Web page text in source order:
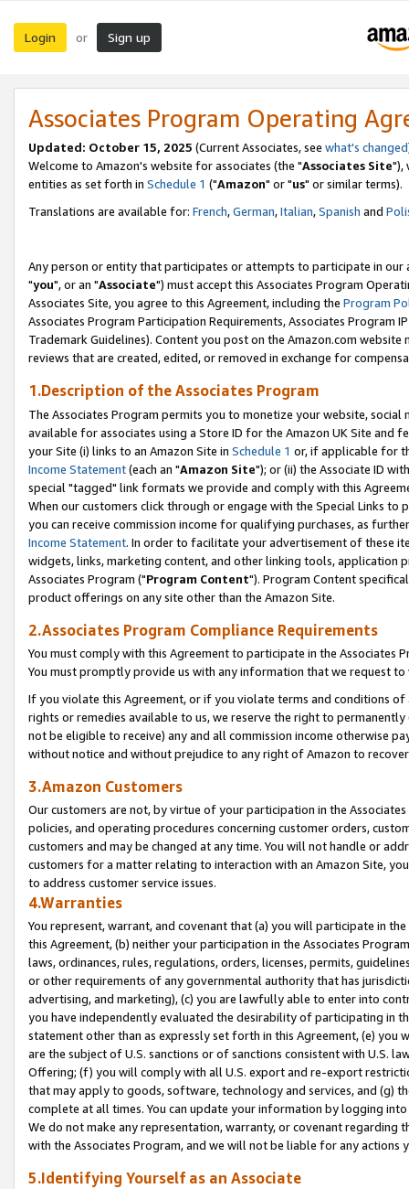
Login or Sign up
Associates Program Operating
Updated: October 15, 2025 (Current Associates, see what's changed
Welcome to Amazon's website for associates (the "Associates Site"),
entities as set forth in Schedule 1 ("Amazon" or "us" or similar terms).
Translations are available for: French,German,Italian,Spanish and
Any person or entity that participates or attempts to participate in our
"you", or an "Associate") must accept this Associates Program
Associates Site, you agree to this Agreement, including the Program
Associates Program Participation Requirements, Associates Program
Trademark Guidelines). Content you post on the Amazon.com
reviews that are created, edited, or removed in exchange for
1.Description of the Associates Program
The Associates Program permits you to monetize your website,
available for associates using a Store ID for the Amazon UK Site and
your Site (i) links to an Amazon Site in Schedule 1 or, if applicable for
Income Statement(each an "Amazon Site"); or (ii) the Associate ID
special "tagged" link formats we provide and comply with this
When our customers click through or engage with the Special Links
you can receive commission income for qualifying purchases, as
Income Statement. In order to facilitate your advertisement of these
widgets, links, marketing content, and other linking tools, application
Associates Program ("Program Content"). Program Content
product offerings on any site other than the Amazon Site.
2.Associates Program Compliance Requirements
You must comply with this Agreement to participate in the Associates
You must promptly provide us with any information that we request
If you violate this Agreement, or if you violate terms and conditions
rights or remedies available to us, we reserve the right to
not be eligible to receive) any and all commission income otherwise
without notice and without prejudice to any right of Amazon to
3.Amazon Customers
Our customers are not, by virtue of your participation in the
policies, and operating procedures concerning customer orders,
customers and may be changed at any time. You will not handle or
customers for a matter relating to interaction with an Amazon Site,
to address customer service issues.
4.Warranties
You represent, warrant, and covenant that (a) you will participate in
this Agreement, (b) neither your participation in the Associates
laws, ordinances, rules, regulations, orders, licenses, permits,
or other requirements of any governmental authority that has
advertising, and marketing), (c) you are lawfully able to enter into
you have independently evaluated the desirability of participating in
statement other than as expressly set forth in this Agreement, (e)
are the subject of U.S. sanctions or of sanctions consistent with U.S.
Offering; (f) you will comply with all U.S. export and re-export
that may apply to goods, software, technology and services, and (g)
complete at all times. You can update your information by logging
We do not make any representation, warranty, or covenant regarding
with the Associates Program, and we will not be liable for any actions
5.Identifying Yourself as an Associate